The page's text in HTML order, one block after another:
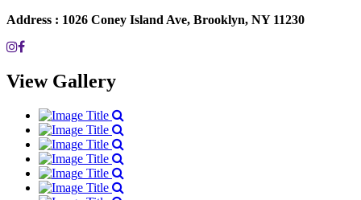
Address : 1026 Coney Island Ave, Brooklyn, NY 11230
View Gallery